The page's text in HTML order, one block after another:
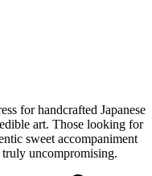
for handcrafted Japanese
art. Those looking for
sweet accompaniment
truly uncompromising.